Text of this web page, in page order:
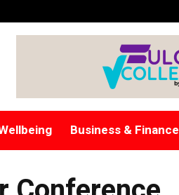
Business & Finance